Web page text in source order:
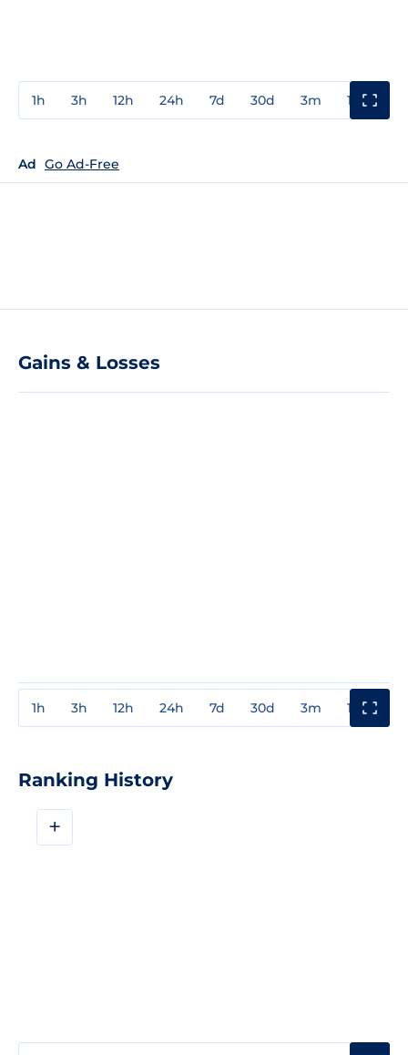
1h 3h 12h 24h 7d 30d 3m 1y
Ad Go Ad-Free
Gains & Losses
1h 3h 12h 24h 7d 30d 3m 1y
Ranking History
+